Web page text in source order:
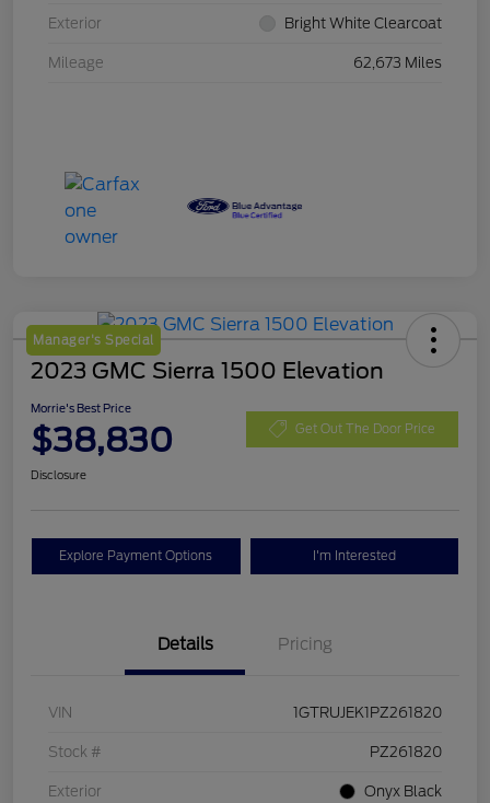
Exterior Bright White Clearcoat
Mileage 62,673 Miles
Manager's Special
2023 GMC Sierra 1500 Elevation
Morrie's Best Price
$38,830 Get Out The Door Price
Disclosure
Explore Payment Options I'm Interested
Details Pricing
VIN 1GTRUJEK1PZ261820
Stock # PZ261820
Exterior Onyx Black